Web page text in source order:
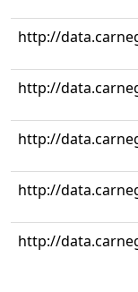
http://
http://
http://
http://
http://